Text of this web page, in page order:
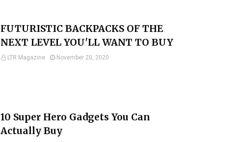
FUTURISTIC BACKPACKS OF THE
NEXT LEVEL YOU'LL WANT TO BUY
LTR Magazine November 20, 2020
10 Super Hero Gadgets You Can
Actually Buy